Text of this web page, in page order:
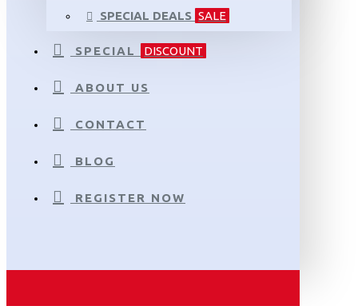
SPECIAL DEALS SALE
SPECIAL DISCOUNT
ABOUT US
CONTACT
BLOG
REGISTER NOW